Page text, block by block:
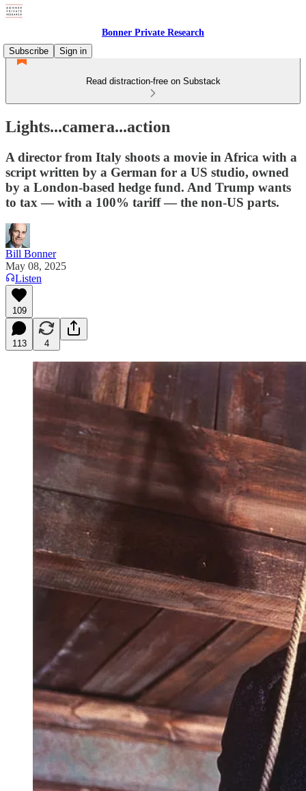
Bonner Private Research
Subscribe
Sign in
Read distraction-free on Substack
Lights...camera...action
A director from Italy shoots a movie in Africa with a
script written by a German for a US studio, owned
by a London-based hedge fund. And Trump wants
to tax — with a 100% tariff — the non-US parts.
Bill Bonner
May 08, 2025
Listen
109
113 4